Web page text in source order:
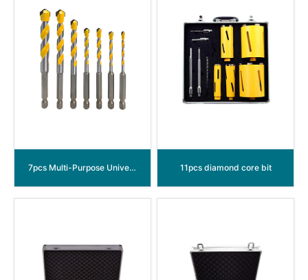
7pcs Multi-Purpose Universal Drill Bits Set 11pcs diamond core bit